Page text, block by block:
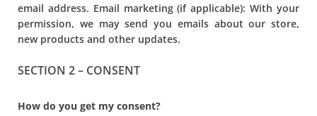
email address. Email marketing (if applicable): With your
permission, we may send you emails about our store,
new products and other updates.
SECTION 2 – CONSENT
How do you get my consent?